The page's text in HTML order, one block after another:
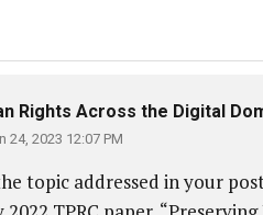
Rights Across the Digital
24, 2023 12:07 PM
topic addressed in your